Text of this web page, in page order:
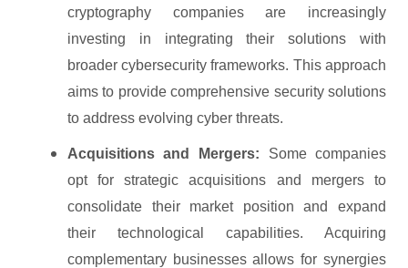
cryptography companies are increasingly
investing in integrating their solutions with
broader cybersecurity frameworks. This approach
aims to provide comprehensive security solutions
to address evolving cyber threats.
Acquisitions and Mergers: Some companies
opt for strategic acquisitions and mergers to
consolidate their market position and expand
their technological capabilities. Acquiring
complementary businesses allows for synergies